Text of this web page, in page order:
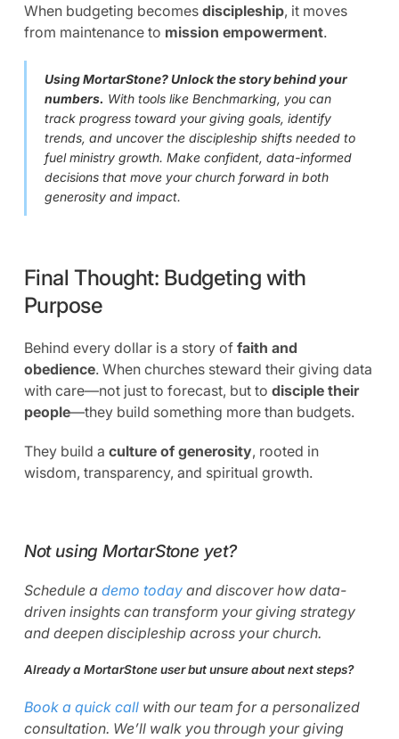
When budgeting becomes discipleship, it moves
from maintenance to mission empowerment.
Using MortarStone? Unlock the story behind your
numbers. With tools like Benchmarking, you can
track progress toward your giving goals, identify
trends, and uncover the discipleship shifts needed to
fuel ministry growth. Make confident, data-informed
decisions that move your church forward in both
generosity and impact.
Final Thought: Budgeting with
Purpose
Behind every dollar is a story of faith and
obedience. When churches steward their giving data
with care—not just to forecast, but to disciple their
people—they build something more than budgets.
They build a culture of generosity, rooted in
wisdom, transparency, and spiritual growth.
Not using MortarStone yet?
Schedule a demo todayand discover how data-
driven insights can transform your giving strategy
and deepen discipleship across your church.
Already a MortarStone user but unsure about next steps?
Book a quick callwith our team for a personalized
consultation. We’ll walk you through your giving